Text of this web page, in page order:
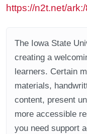
https://n2t.net/
The Iowa State
creating a
learners. Certain
materials,
content, present
more accessible
you need support